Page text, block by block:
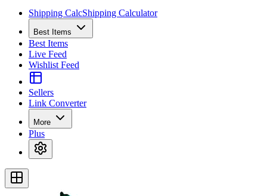
Shipping CalcShipping Calculator
Best Items
Best Items
Live Feed
Wishlist Feed
Sellers
Link Converter
More
Plus